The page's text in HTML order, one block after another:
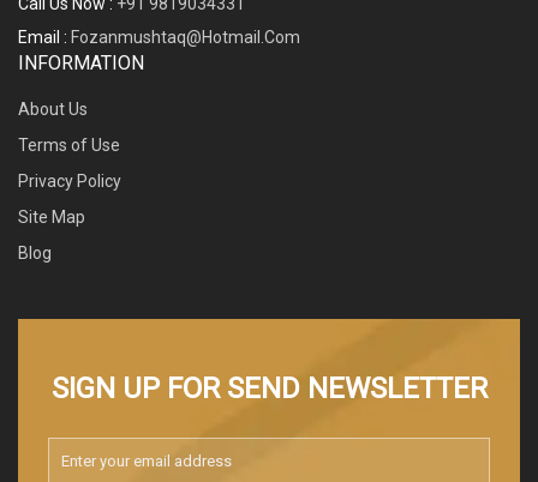
Email : Fozanmushtaq@hotmail.com
INFORMATION
About Us
Terms of Use
Privacy Policy
Site Map
Blog
SIGN UP FOR SEND NEWSLETTER